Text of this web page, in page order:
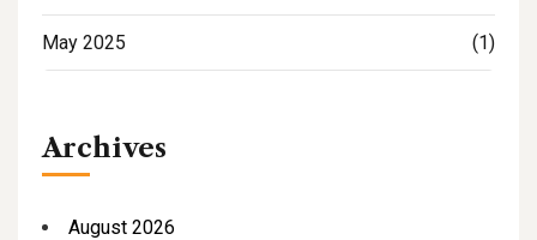
May 2025 (1)
Archives
August 2026